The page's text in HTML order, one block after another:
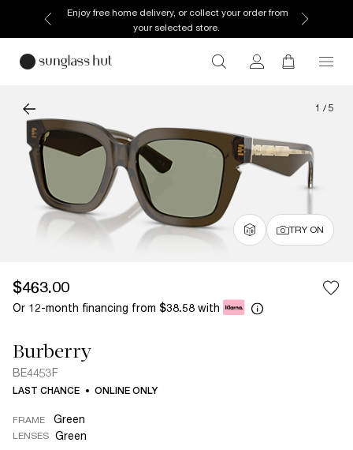
Enjoy free home delivery, or collect your order from
your selected store.
1 / 5
TRY ON
$463.00
Or 12-month financing from $38.58 with
Burberry
BE4453F
LAST CHANCE ONLINE ONLY
FRAME Green
LENSES Green